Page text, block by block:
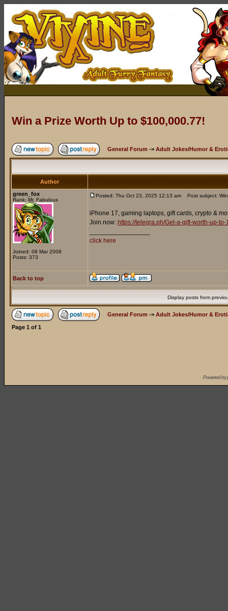
Win a Prize Worth Up to $100,000.77!
General Forum -> Adult Jokes/Humor &
Author
green_fox
Rank: Mr. Fabulous
Joined: 08 Mar 2008
Posts: 373
Posted: Thu Oct 23, 2025 12:13 am Post subject:
iPhone 17, gaming laptops, gift cards, crypto &
Join now: https://telegra.ph/Get-a-gift-worth-up-
click here
Back to top
Display posts from
General Forum -> Adult Jokes/Humor &
Page 1 of 1
Powered by